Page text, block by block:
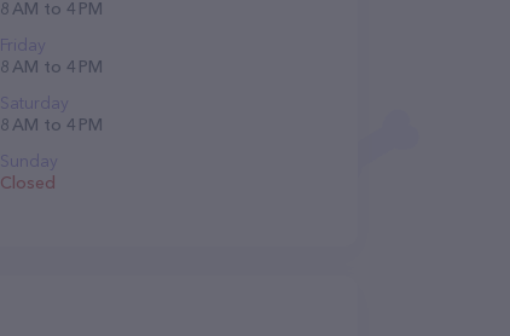
8 AM to 4 PM
Friday
8 AM to 4 PM
Saturday
8 AM to 4 PM
Sunday
Closed